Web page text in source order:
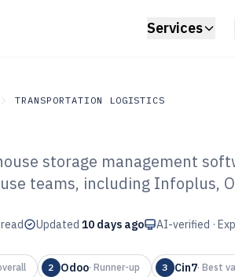
Services
TRANSPORTATION LOGISTICS
Transportation Logistics
storage management
teams, including Infoplus,
Updated 10 days ago AI-verified ·
2 Odoo· Runner-up 3 Cin7· Best